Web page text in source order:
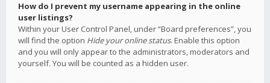
How do I prevent my username appearing in the online
user listings?
Within your User Control Panel, under “Board preferences”, you
will find the option Hide your online status. Enable this option
and you will only appear to the administrators, moderators and
yourself. You will be counted as a hidden user.